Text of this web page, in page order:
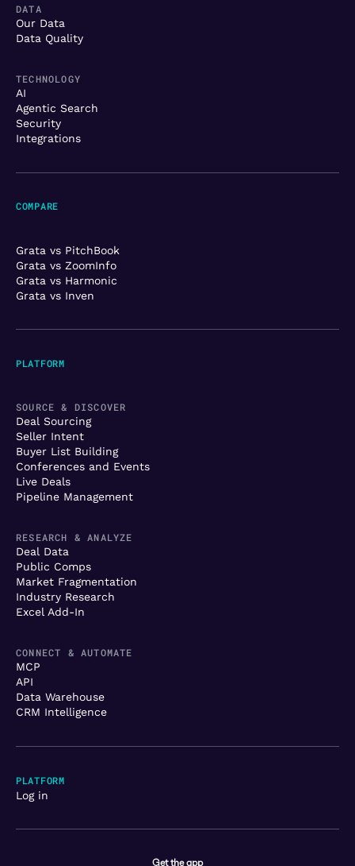
DATA
Our Data
Data Quality
TECHNOLOGY
AI
Agentic Search
Security
Integrations
PLATFORM
SOURCE & DISCOVER
Deal Sourcing
Seller Intent
Buyer List Building
Conferences and Events
Live Deals
Pipeline Management
RESEARCH & ANALYZE
Deal Data
Public Comps
Market Fragmentation
Industry Research
Excel Add-In
CONNECT & AUTOMATE
MCP
API
Data Warehouse
CRM Intelligence
COMPARE
Grata vs PitchBook
Grata vs ZoomInfo
Grata vs Harmonic
Grata vs Inven
Get the app
PLATFORM
Log in